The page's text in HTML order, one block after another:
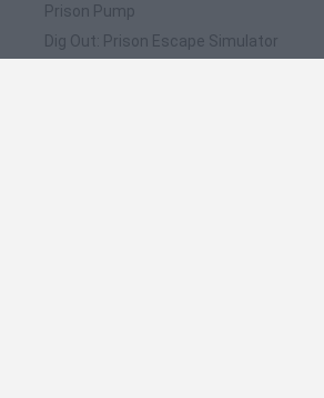
Prison Pump
Dig Out: Prison Escape Simulator